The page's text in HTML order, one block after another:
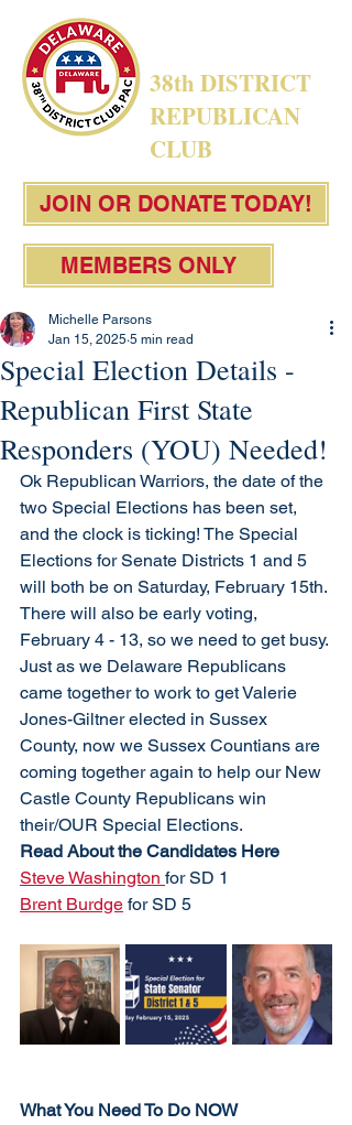
38th DISTRICT
REPUBLICAN
CLUB
JOIN OR DONATE TODAY!
MEMBERS ONLY
Special Election Details -
Republican First State
Responders (YOU) Needed!
Michelle Parsons
Jan 15, 2025 5 min read
Ok Republican Warriors, the date of the
two Special Elections has been set,
and the clock is ticking! The Special
Elections for Senate Districts 1 and 5
will both be on Saturday, February 15th.
There will also be early voting,
February 4 - 13, so we need to get busy.
Just as we Delaware Republicans
came together to work to get Valerie
Jones-Giltner elected in Sussex
County, now we Sussex Countians are
coming together again to help our New
Castle County Republicans win
their/OUR Special Elections.
Read About the Candidates Here
Steve Washington for SD 1
Brent Burdge for SD 5
What You Need To Do NOW